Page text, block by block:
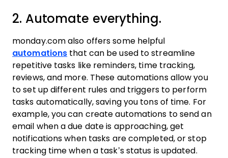
2. Automate everything.
monday.com also offers some helpful
automations that can be used to streamline
repetitive tasks like reminders, time tracking,
reviews, and more. These automations allow you
to set up different rules and triggers to perform
tasks automatically, saving you tons of time. For
example, you can create automations to send an
email when a due date is approaching, get
notifications when tasks are completed, or stop
tracking time when a task’s status is updated.